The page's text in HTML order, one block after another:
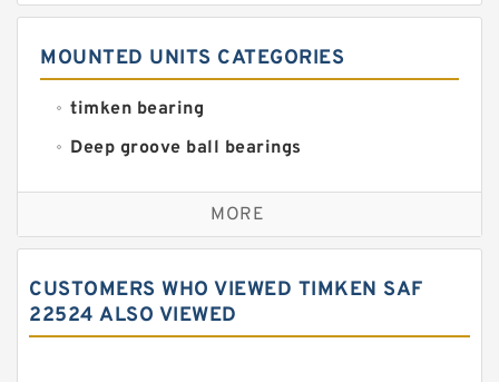
MOUNTED UNITS CATEGORIES
timken bearing
Deep groove ball bearings
Self aligning ball bearings
Cylindrical roller bearings
Needle roller bearings
Angular contact ball bearings
MORE
CUSTOMERS WHO VIEWED TIMKEN SAF
22524 ALSO VIEWED